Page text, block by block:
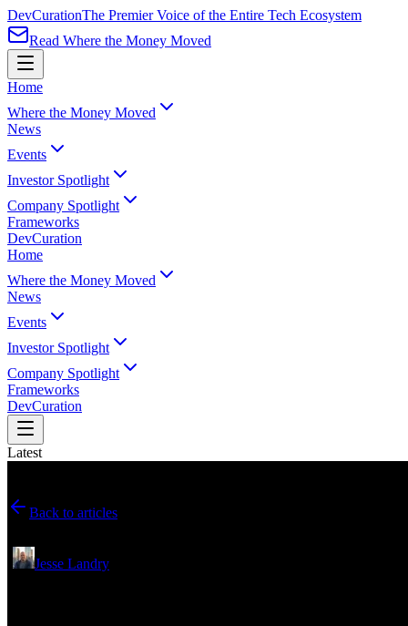
DevCurationThe Premier Voice of the Entire Tech Ecosystem
Read Where the Money Moved
Home
Where the Money Moved
News
Events
Investor Spotlight
Company Spotlight
Frameworks
DevCuration
Home
Where the Money Moved
News
Events
Investor Spotlight
Company Spotlight
Frameworks
DevCuration
Latest
Back to articles
Jesse Landry